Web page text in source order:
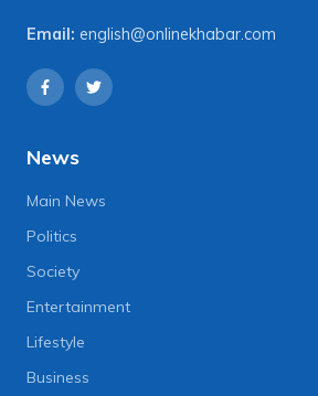
Email: english@onlinekhabar.com
News
Main News
Politics
Society
Entertainment
Lifestyle
Business